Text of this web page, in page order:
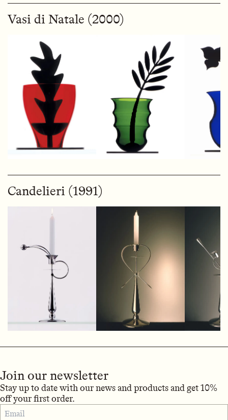
Vasi di Natale (2000)
Candelieri (1991)
Join our newsletter
Stay up to date with our news and products and get 10%
off your first order.